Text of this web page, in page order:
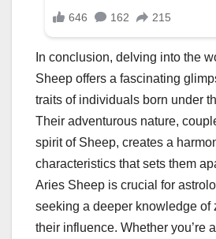
In conclusion, delving into the
Sheep offers a fascinating
traits of individuals born under
Their adventurous nature,
spirit of Sheep, creates a
characteristics that sets them
Aries Sheep is crucial for
seeking a deeper knowledge of
their influence. Whether you’re